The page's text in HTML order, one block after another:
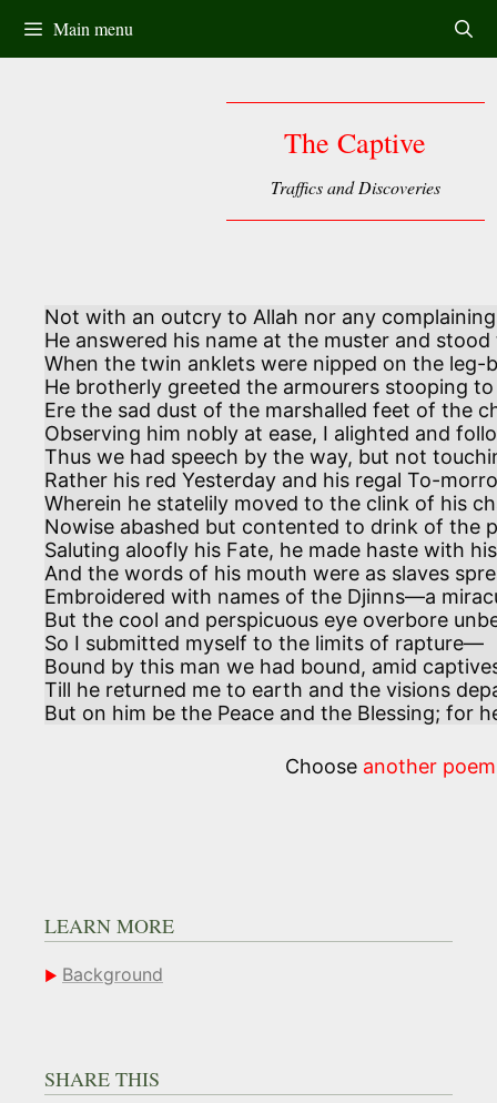
content
Main menu
The Captive
Traffics and Discoveries
Not with an outcry to Allah nor any complaining
He answered his name at the muster and
When the twin anklets were nipped on the leg-
He brotherly greeted the armourers stooping
Ere the sad dust of the marshalled feet of the
Observing him nobly at ease, I alighted and
Thus we had speech by the way, but not
Rather his red Yesterday and his regal To-
Wherein he statelily moved to the clink of his
Nowise abashed but contented to drink of the
Saluting aloofly his Fate, he made haste with
And the words of his mouth were as slaves
Embroidered with names of the Djinns—a
But the cool and perspicuous eye overbore
So I submitted myself to the limits of rapture—
Bound by this man we had bound, amid
Till he returned me to earth and the visions
But on him be the Peace and the Blessing; for
Choose another poem
LEARN MORE
Background
SHARE THIS